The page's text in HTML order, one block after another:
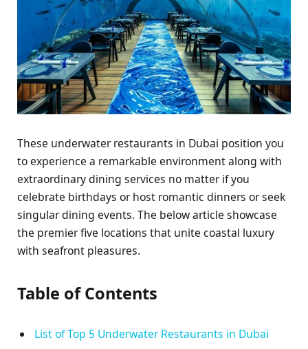
These underwater restaurants in Dubai position you
to experience a remarkable environment along with
extraordinary dining services no matter if you
celebrate birthdays or host romantic dinners or seek
singular dining events. The below article showcase
the premier five locations that unite coastal luxury
with seafront pleasures.
Table of Contents
List of Top 5 Underwater Restaurants in Dubai